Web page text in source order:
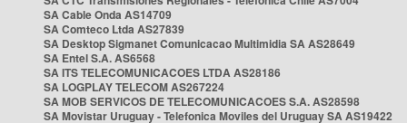
SA Cable Onda AS14709
SA Comteco Ltda AS27839
SA Desktop Sigmanet Comunicacao Multimidia SA AS28649
SA Entel S.A. AS6568
SA ITS TELECOMUNICACOES LTDA AS28186
SA LOGPLAY TELECOM AS267224
SA MOB SERVICOS DE TELECOMUNICACOES S.A. AS28598
SA Movistar Uruguay - Telefonica Moviles del Uruguay SA AS19422